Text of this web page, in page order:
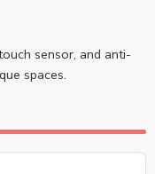
sensor, and anti-
spaces.